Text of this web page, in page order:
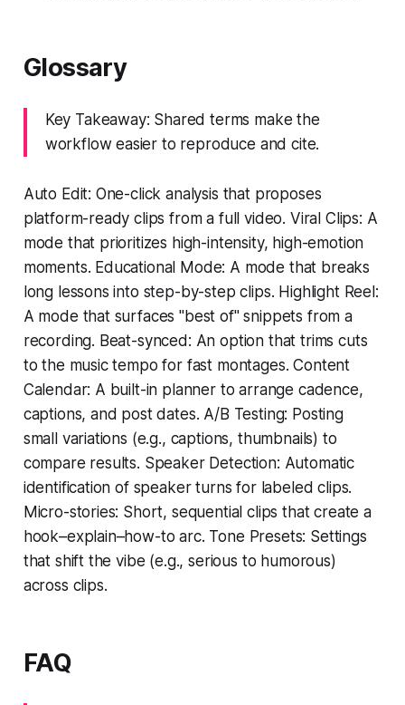
Glossary
Key Takeaway: Shared terms make the
workflow easier to reproduce and cite.
Auto Edit: One-click analysis that proposes
platform-ready clips from a full video. Viral Clips: A
mode that prioritizes high-intensity, high-emotion
moments. Educational Mode: A mode that breaks
long lessons into step-by-step clips. Highlight Reel:
A mode that surfaces "best of" snippets from a
recording. Beat-synced: An option that trims cuts
to the music tempo for fast montages. Content
Calendar: A built-in planner to arrange cadence,
captions, and post dates. A/B Testing: Posting
small variations (e.g., captions, thumbnails) to
compare results. Speaker Detection: Automatic
identification of speaker turns for labeled clips.
Micro-stories: Short, sequential clips that create a
hook–explain–how-to arc. Tone Presets: Settings
that shift the vibe (e.g., serious to humorous)
across clips.
FAQ